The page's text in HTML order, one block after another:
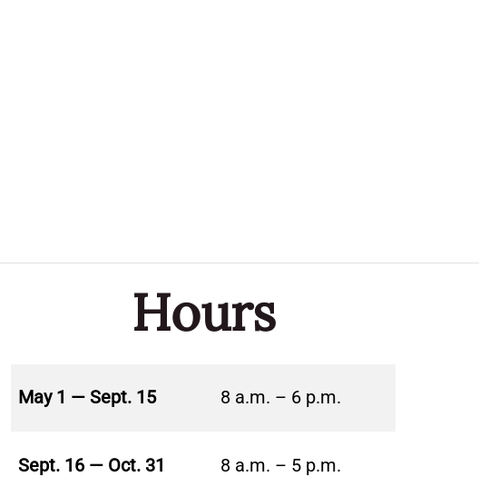
Hours
May 1 — Sept. 15 8 a.m. – 6 p.m.
Sept. 16 — Oct. 31 8 a.m. – 5 p.m.